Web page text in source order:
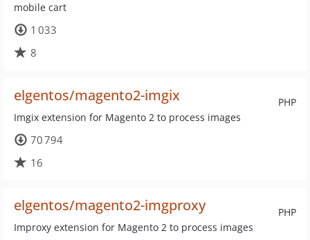
mobile cart
1 033
8
PHP
elgentos/magento2-imgix
Imgix extension for Magento 2 to process images
70 794
16
PHP
elgentos/magento2-imgproxy
Improxy extension for Magento 2 to process images